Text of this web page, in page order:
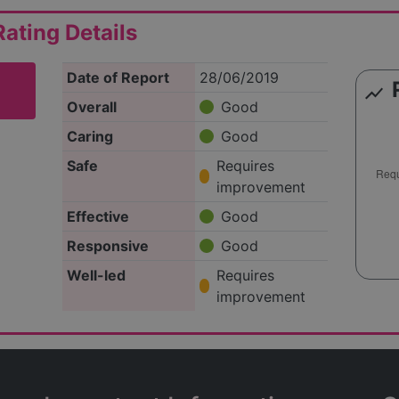
Details
Date of Report
28/06/2019
Overall
Good
Caring
Good
Safe
Requires
improvement
Effective
Good
Responsive
Good
Well-led
Requires
improvement
show_chart